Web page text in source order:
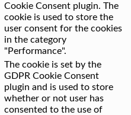
Cookie Consent plugin. The
cookie is used to store the
user consent for the cookies
in the category
"Performance".
The cookie is set by the
GDPR Cookie Consent
plugin and is used to store
whether or not user has
consented to the use of